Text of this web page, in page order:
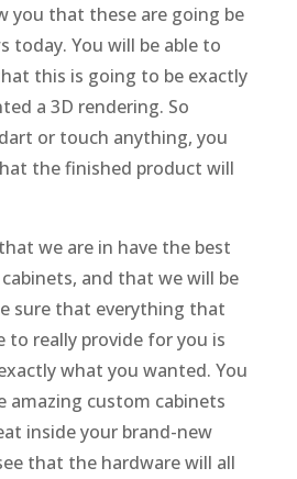
you that these are going be
today. You will be able to
this is going to be exactly
a 3D rendering. So
or touch anything, you
the finished product will
we are in have the best
and that we will be
sure that everything that
to really provide for you is
what you wanted. You
amazing custom cabinets
inside your brand-new
that the hardware will all